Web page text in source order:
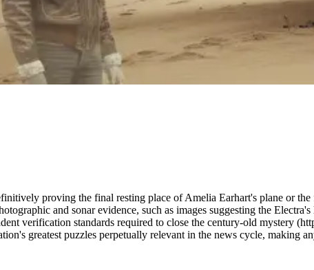
proving the final resting place of Amelia Earhart's plane or
and sonar evidence, such as images suggesting the
verification standards required to close the century-old mystery
greatest puzzles perpetually relevant in the news cycle, making